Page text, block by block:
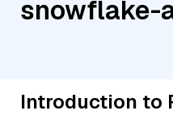
snowflake-
Introduction to